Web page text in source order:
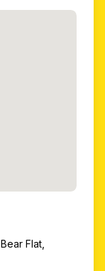
Flat,